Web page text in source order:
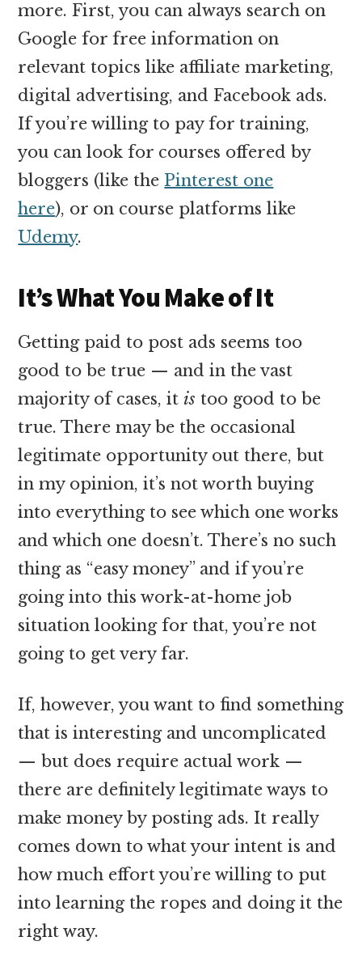
more. First, you can always search on
Google for free information on
relevant topics like affiliate marketing,
digital advertising, and Facebook ads.
If you’re willing to pay for training,
you can look for courses offered by
bloggers (like the Pinterest one
here), or on course platforms like
Udemy.
It’s What You Make of It
Getting paid to post ads seems too
good to be true — and in the vast
majority of cases, itis too good to be
true. There may be the occasional
legitimate opportunity out there, but
in my opinion, it’s not worth buying
into everything to see which one works
and which one doesn’t. There’s no such
thing as “easy money” and if you’re
going into this work-at-home job
situation looking for that, you’re not
going to get very far.
If, however, you want to find something
that is interesting and uncomplicated
— but does require actual work —
there are definitely legitimate ways to
make money by posting ads. It really
comes down to what your intent is and
how much effort you’re willing to put
into learning the ropes and doing it the
right way.